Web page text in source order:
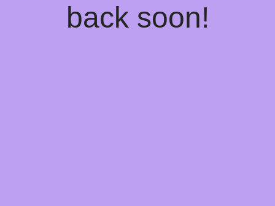
back soon!